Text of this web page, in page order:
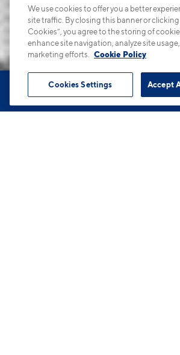
Book Tour Apartments
We use cookies to offer you a better
site traffic. By closing this banner or clicking
Cookies”, you agree to the storing of
enhance site navigation, analyze site
marketing efforts.
Cookie Policy
Accept
Cookies Settings